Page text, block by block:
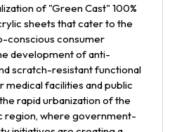
of "Green Cast" 100%
sheets that cater to the
conscious consumer
development of anti-
scratch-resistant functional
medical facilities and public
rapid urbanization of the
region, where government-